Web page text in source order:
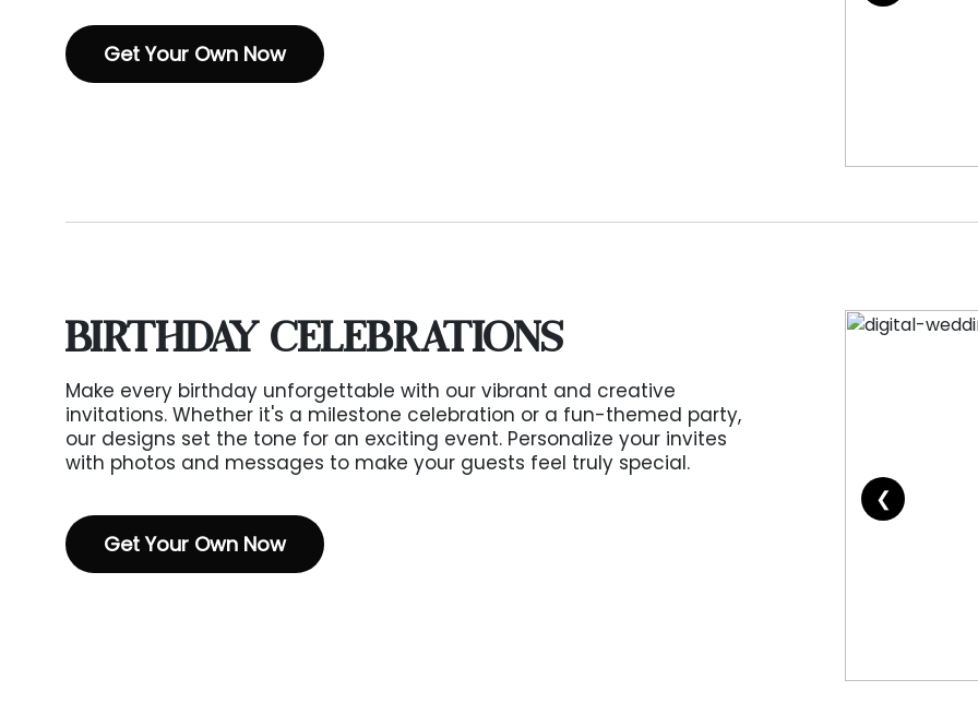
Get Your Own Now
BIRTHDAY CELEBRATIONS
Make every birthday unforgettable with our vibrant and creative
invitations. Whether it's a milestone celebration or a fun-themed party,
our designs set the tone for an exciting event. Personalize your invites
with photos and messages to make your guests feel truly special.
Get Your Own Now
❮